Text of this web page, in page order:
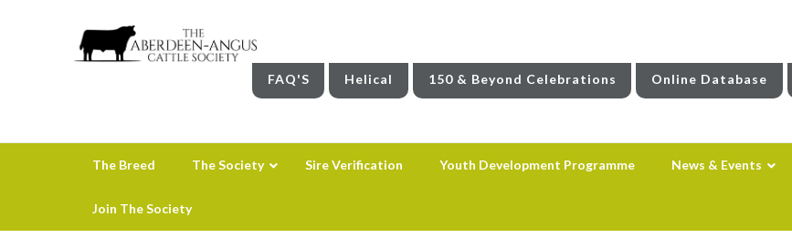
FAQ'S Helical 150 & Beyond Celebrations Online Database
The Breed The Society Sire Verification Youth Development Programme News & Events
Join The Society